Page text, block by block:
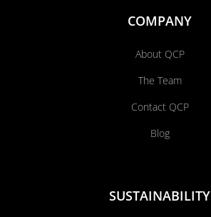
COMPANY
About QCP
The Team
Contact QCP
Blog
SUSTAINABILITY